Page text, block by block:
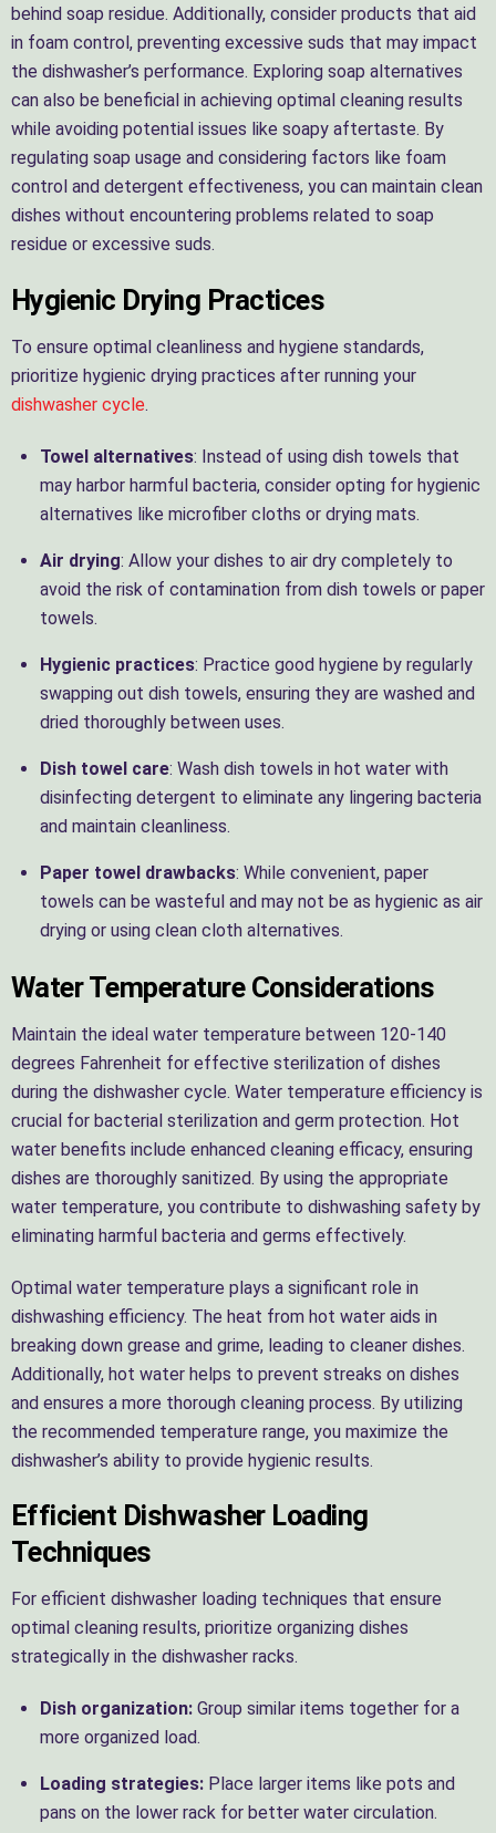
behind soap residue. Additionally, consider products that aid
in foam control, preventing excessive suds that may impact
the dishwasher’s performance. Exploring soap alternatives
can also be beneficial in achieving optimal cleaning results
while avoiding potential issues like soapy aftertaste. By
regulating soap usage and considering factors like foam
control and detergent effectiveness, you can maintain clean
dishes without encountering problems related to soap
residue or excessive suds.
Hygienic Drying Practices
To ensure optimal cleanliness and hygiene standards,
prioritize hygienic drying practices after running your
dishwasher cycle.
Towel alternatives: Instead of using dish towels that
may harbor harmful bacteria, consider opting for hygienic
alternatives like microfiber cloths or drying mats.
Air drying: Allow your dishes to air dry completely to
avoid the risk of contamination from dish towels or paper
towels.
Hygienic practices: Practice good hygiene by regularly
swapping out dish towels, ensuring they are washed and
dried thoroughly between uses.
Dish towel care: Wash dish towels in hot water with
disinfecting detergent to eliminate any lingering bacteria
and maintain cleanliness.
Paper towel drawbacks: While convenient, paper
towels can be wasteful and may not be as hygienic as air
drying or using clean cloth alternatives.
Water Temperature Considerations
Maintain the ideal water temperature between 120-140
degrees Fahrenheit for effective sterilization of dishes
during the dishwasher cycle. Water temperature efficiency is
crucial for bacterial sterilization and germ protection. Hot
water benefits include enhanced cleaning efficacy, ensuring
dishes are thoroughly sanitized. By using the appropriate
water temperature, you contribute to dishwashing safety by
eliminating harmful bacteria and germs effectively.
Optimal water temperature plays a significant role in
dishwashing efficiency. The heat from hot water aids in
breaking down grease and grime, leading to cleaner dishes.
Additionally, hot water helps to prevent streaks on dishes
and ensures a more thorough cleaning process. By utilizing
the recommended temperature range, you maximize the
dishwasher’s ability to provide hygienic results.
Efficient Dishwasher Loading
Techniques
For efficient dishwasher loading techniques that ensure
optimal cleaning results, prioritize organizing dishes
strategically in the dishwasher racks.
Dish organization:Group similar items together for a
more organized load.
Loading strategies:Place larger items like pots and
pans on the lower rack for better water circulation.